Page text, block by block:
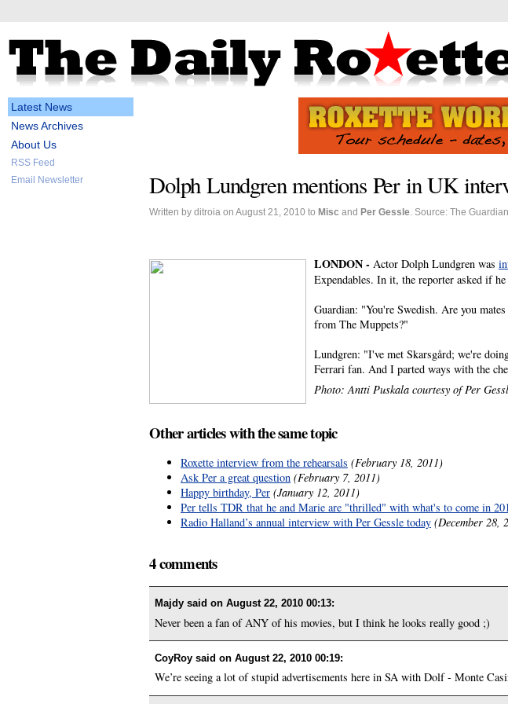
Latest News
News Archives
About Us
RSS Feed
Email Newsletter
Dolph Lundgren mentions Per in UK
Written by ditroia on August 21, 2010 to Misc and Per Gessle . Source: The Guardian.
LONDON - Actor Dolph Lundgren was
Expendables. In it, the reporter asked if
Guardian: "You're Swedish. Are you
from The Muppets?"
Lundgren: "I've met Skarsgård; we're
Ferrari fan. And I parted ways with the
Photo: Antti Puskala courtesy of Per
Other articles with the same topic
Roxette interview from the rehearsals (February 18, 2011)
Ask Per a great question (February 7, 2011)
Happy birthday, Per (January 12, 2011)
Per tells TDR that he and Marie are "thrilled" with what's to come in
Radio Halland’s annual interview with Per Gessle today (December 28,
4 comments
Majdy said onAugust 22, 2010 00:13:
Never been a fan of ANY of his movies, but I think he looks really good ;)
CoyRoy said onAugust 22, 2010 00:19:
We’re seeing a lot of stupid advertisements here in SA with Dolf - Monte